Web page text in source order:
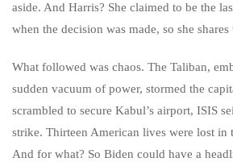
aside. And Harris? She claimed to be the
when the decision was made, so she shares
What followed was chaos. The Taliban,
sudden vacuum of power, stormed the
scrambled to secure Kabul’s airport, ISIS
strike. Thirteen American lives were lost in
And for what? So Biden could have a